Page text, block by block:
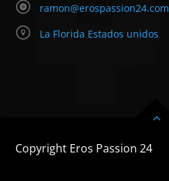
ramon@erospassion24.com
La Florida Estados unidos
Copyright Eros Passion 24